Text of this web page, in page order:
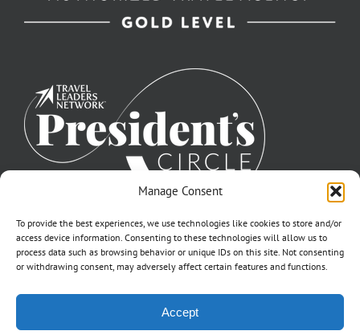
Manage Consent
To provide the best experiences, we use technologies like cookies to store and/or
access device information. Consenting to these technologies will allow us to
process data such as browsing behavior or unique IDs on this site. Not consenting
or withdrawing consent, may adversely affect certain features and functions.
Accept
Click for FTC Disclosure|Cookie Opt-Opt Pref
As to Disney artwork, logos, and properties: ©Disney | Ship Registry: The